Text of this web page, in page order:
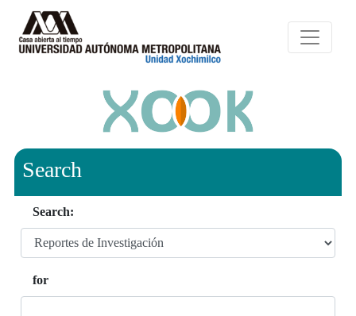
Search
Search:
for